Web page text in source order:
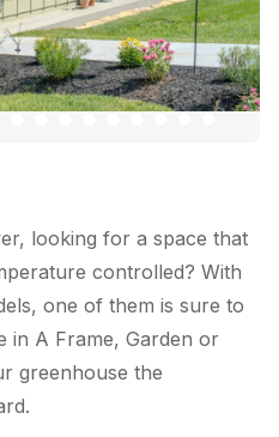
looking for a space that
controlled? With
one of them is sure to
in A Frame, Garden or
greenhouse the